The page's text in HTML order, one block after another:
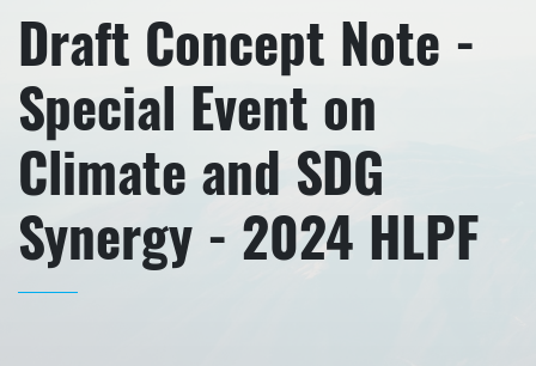
Draft Concept Note -
Special Event on
Climate and SDG
Synergy - 2024 HLPF